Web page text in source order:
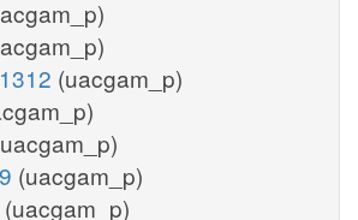
(uacgam_p)
(uacgam_p)
(uacgam_p)